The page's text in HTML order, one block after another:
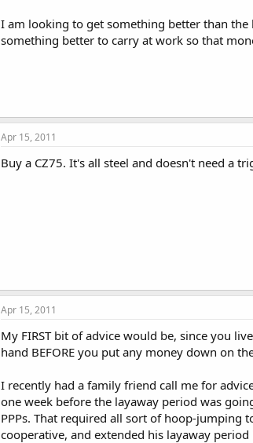
I am looking to get something better than
something better to carry at work so that
Apr 15, 2011
Buy a CZ75. It's all steel and doesn't need a
Apr 15, 2011
My FIRST bit of advice would be, since you
hand BEFORE you put any money down on
I recently had a family friend call me for
one week before the layaway period was
PPPs. That required all sort of hoop-jumping
cooperative, and extended his layaway